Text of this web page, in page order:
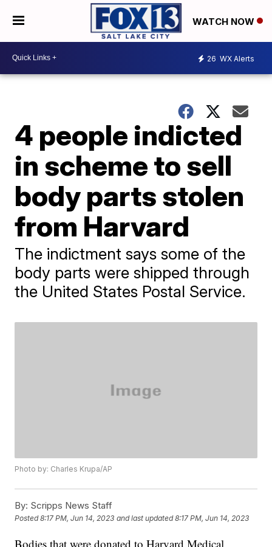
WATCH NOW
26 WX Alerts
4 people indicted
in scheme to sell
body parts stolen
from Harvard
The indictment says some of the
body parts were shipped through
the United States Postal Service.
Photo by: Charles Krupa/AP
By: Scripps News Staff
Posted8:17 PM, Jun 14, 2023 and last updated 8:17 PM, Jun 14, 2023
Bodies that were donated to Harvard Medical